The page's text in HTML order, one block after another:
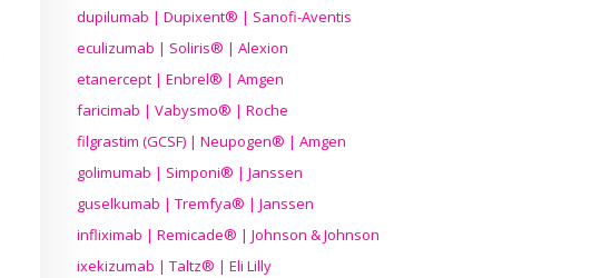
dupilumab | Dupixent® | Sanofi-Aventis
eculizumab | Soliris® | Alexion
etanercept | Enbrel® | Amgen
faricimab | Vabysmo® | Roche
filgrastim (GCSF) | Neupogen® | Amgen
golimumab | Simponi® | Janssen
guselkumab | Tremfya® | Janssen
infliximab | Remicade® | Johnson & Johnson
ixekizumab | Taltz® | Eli Lilly